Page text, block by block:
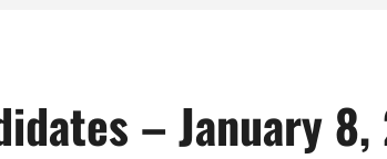
– January